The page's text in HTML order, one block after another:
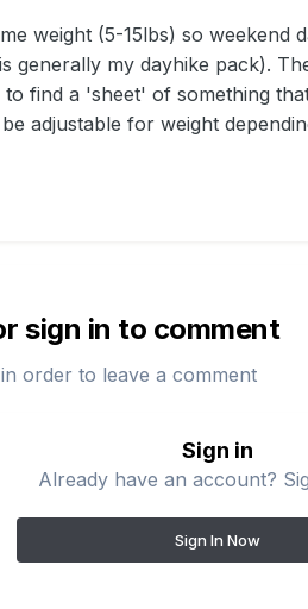
weight (5-15lbs) so weekend
generally my dayhike pack).
to find a 'sheet' of something
adjustable for weight
sign in to comment
order to leave a comment
Sign in
Already have an account?
Sign In Now